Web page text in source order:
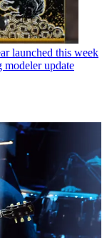
launched this week
modeler update